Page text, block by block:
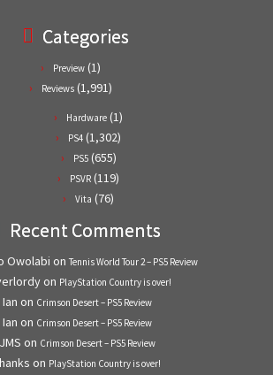
Categories
Preview (1)
Reviews (1,991)
Hardware (1)
PS4 (1,302)
PS5(655)
PSVR (119)
Vita (76)
Recent Comments
Owolabi on Tennis World Tour 2 – PS5 Review
on PlayStation Country is over!
Ian on Crimson Desert – PS5 Review
Ian on Crimson Desert – PS5 Review
JMS on Crimson Desert – PS5 Review
on PlayStation Country is over!